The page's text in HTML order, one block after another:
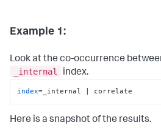
Example 1:
Look at the co-occurrence
_internal
index.
index=_internal | correlate
Here is a snapshot of the results.